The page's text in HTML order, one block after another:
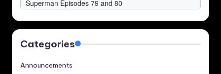
Categories
Announcements